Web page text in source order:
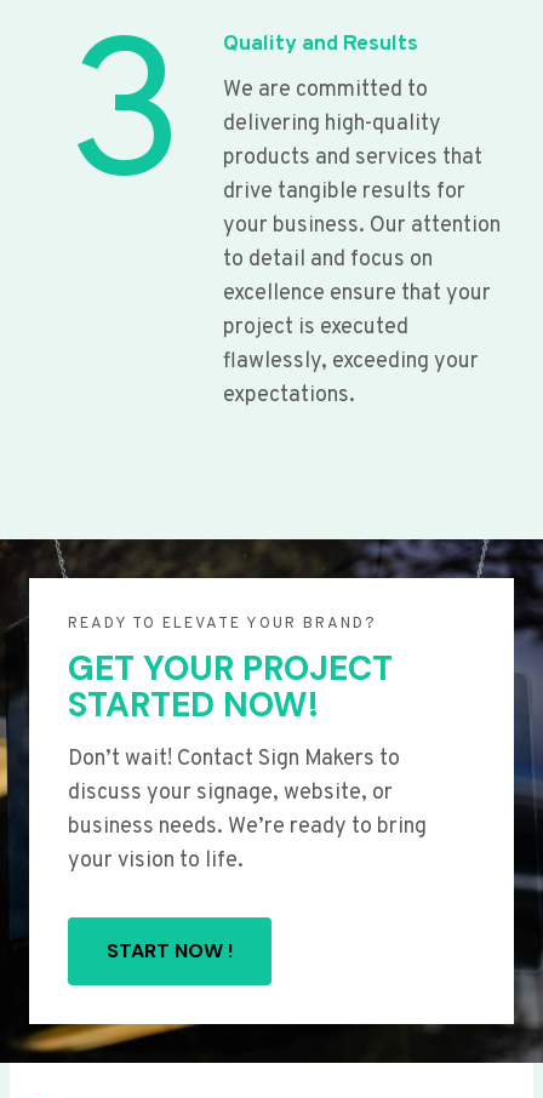
3
Quality and Results
We are committed to
delivering high-quality
products and services that
drive tangible results for
your business. Our attention
to detail and focus on
excellence ensure that your
project is executed
flawlessly, exceeding your
expectations.
READY TO ELEVATE YOUR BRAND?
GET YOUR PROJECT
STARTED NOW!
Don’t wait! Contact Sign Makers to
discuss your signage, website, or
business needs. We’re ready to bring
your vision to life.
START NOW !